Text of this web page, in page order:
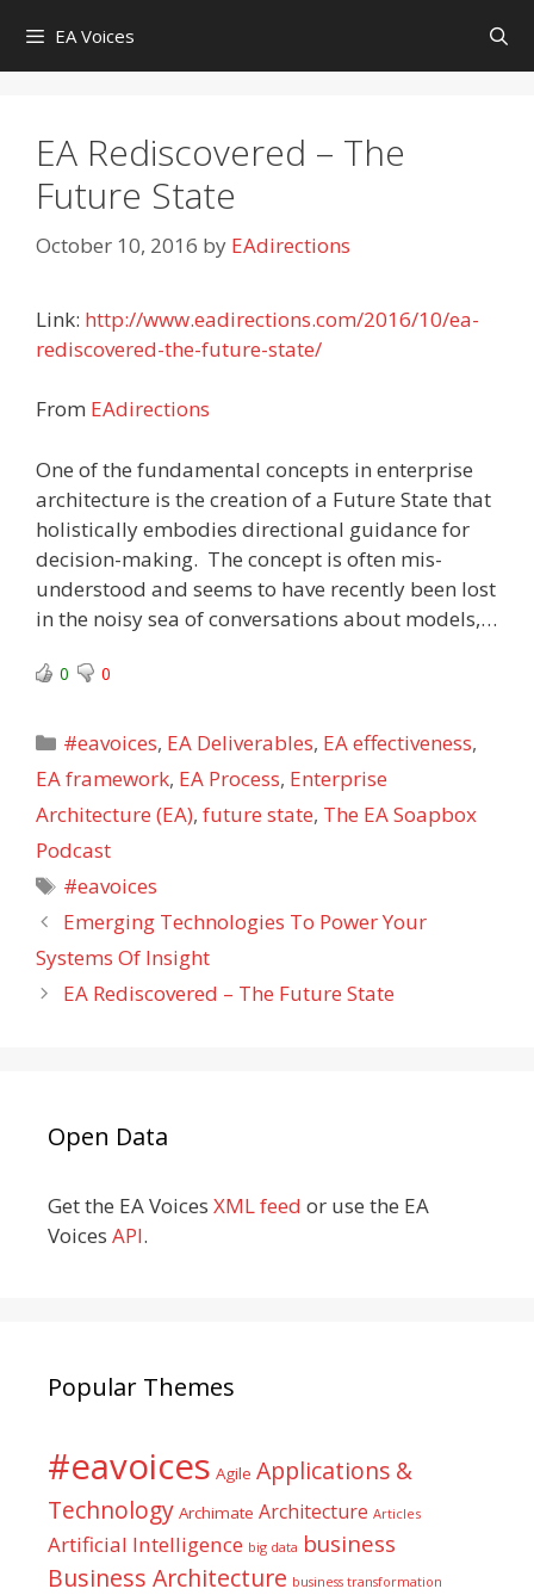
content
EA Voices
EA Rediscovered – The
Future State
October 10, 2016 by EAdirections
Link: http://www.eadirections.com/2016/10/ea-
rediscovered-the-future-state/
From EAdirections
One of the fundamental concepts in enterprise
architecture is the creation of a Future State that
holistically embodies directional guidance for
decision-making. The concept is often mis-
understood and seems to have recently been lost
in the noisy sea of conversations about models,…
0 0
Categories
#eavoices, EA Deliverables, EA effectiveness,
EA framework, EA Process, Enterprise
Architecture (EA), future state, The EA Soapbox
Podcast
Tags
#eavoices
Emerging Technologies To Power Your
Systems Of Insight
EA Rediscovered – The Future State
Open Data
Get the EA Voices XML feed or use the EA
Voices API.
Popular Themes
#eavoices Agile Applications &
Technology Archimate Architecture Articles
Artificial Intelligence big data business
Business Architecture business transformation